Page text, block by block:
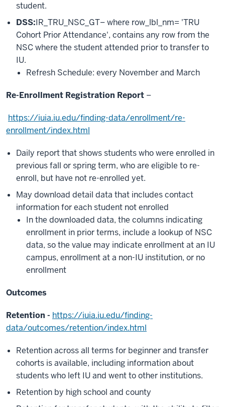
student.
DSS:IR_TRU_NSC_GT– where row_lbl_nm= 'TRU
Cohort Prior Attendance', contains any row from the
NSC where the student attended prior to transfer to
IU.
Refresh Schedule: every November and March
Re-Enrollment Registration Report –
https://iuia.iu.edu/finding-data/enrollment/re-
enrollment/index.html
Daily report that shows students who were enrolled in
previous fall or spring term, who are eligible to re-
enroll, but have not re-enrolled yet.
May download detail data that includes contact
information for each student not enrolled
In the downloaded data, the columns indicating
enrollment in prior terms, include a lookup of NSC
data, so the value may indicate enrollment at an IU
campus, enrollment at a non-IU institution, or no
enrollment
Outcomes
Retention - https://iuia.iu.edu/finding-
data/outcomes/retention/index.html
Retention across all terms for beginner and transfer
cohorts is available, including information about
students who left IU and went to other institutions.
Retention by high school and county